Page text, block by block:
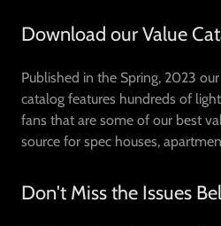
Download our Value
Published in the Spring, 2023
catalog features hundreds of
fans that are some of our best
source for spec houses,
Don't Miss the Issues